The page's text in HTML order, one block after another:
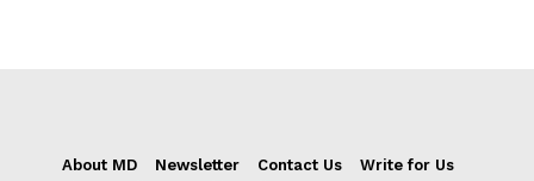
About MD Newsletter Contact Us
Write for Us